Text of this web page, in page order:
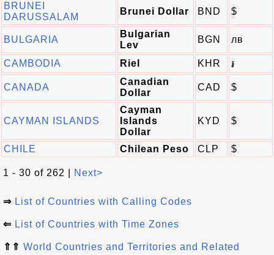
BRUNEI
DARUSSALAM
Brunei Dollar BND $
BULGARIA
Bulgarian
Lev
BGN лв
CAMBODIA Riel KHR ៛
CANADA
Canadian
Dollar
CAD $
CAYMAN ISLANDS
Cayman
Islands
Dollar
KYD $
CHILE Chilean Peso CLP $
1 - 30 of 262 | Next>
⇒ List of Countries with Calling Codes
⇐ List of Countries with Time Zones
⇑⇑ World Countries and Territories and Related